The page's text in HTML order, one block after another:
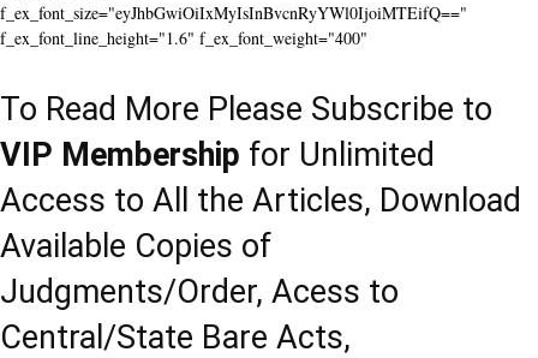
f_ex_font_size="eyJhbGwiOiIxMyIsInBvcnRyYWl0IjoiMTEifQ=="
f_ex_font_line_height="1.6" f_ex_font_weight="400"
To Read More Please Subscribe to
VIP Membership for Unlimited
Access to All the Articles, Download
Available Copies of
Judgments/Order, Acess to
Central/State Bare Acts,